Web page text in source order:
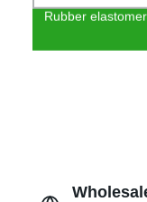
Rubber